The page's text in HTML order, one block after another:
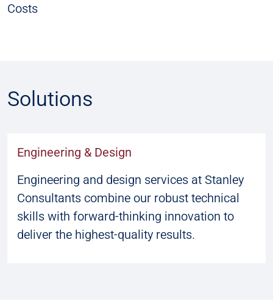
Costs
Solutions
Engineering & Design
Engineering and design services at Stanley
Consultants combine our robust technical
skills with forward-thinking innovation to
deliver the highest-quality results.